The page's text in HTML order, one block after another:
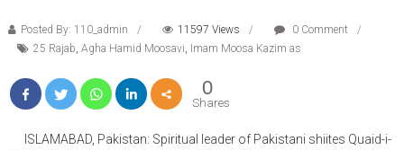
Posted By: 110_admin 11597 Views
0 Comment
25 Rajab, Agha Hamid Moosavi, Imam Moosa Kazim as
0
Shares
ISLAMABAD, Pakistan: Spiritual leader of Pakistani shiites Quaid-i-